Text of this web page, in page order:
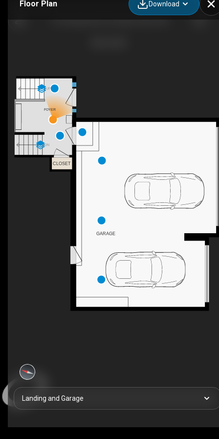
Floor Plan Download
UP
DN
GARAGE
FOYER
CLOSET
Landing and Garage